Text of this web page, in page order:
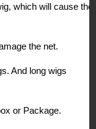
which will cause the
the net.
And long wigs
or Package.